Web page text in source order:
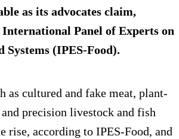
as its advocates claim,
Panel of Experts on
Systems (IPES-Food).
as cultured and fake meat, plant-
and precision livestock and fish
rise, according to IPES-Food, and